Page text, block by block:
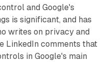
and Google's
is significant, and has
writes on privacy and
LinkedIn comments that
in Google's main